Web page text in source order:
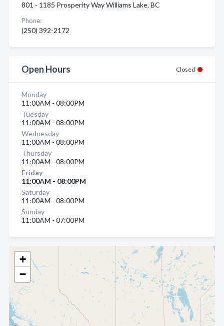
+
−
801 - 1185 Prosperity Way Williams Lake, BC
Phone:
(250) 392-2172
Open Hours Closed
Monday
11:00AM - 08:00PM
Tuesday
11:00AM - 08:00PM
Wednesday
11:00AM - 08:00PM
Thursday
11:00AM - 08:00PM
Friday
11:00AM - 08:00PM
Saturday
11:00AM - 08:00PM
Sunday
11:00AM - 07:00PM